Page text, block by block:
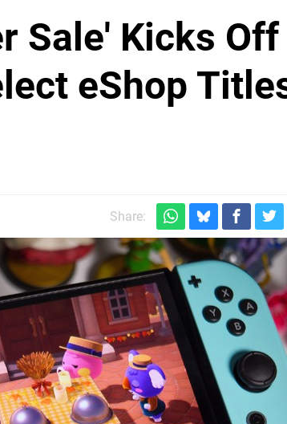
Sale' Kicks Off
eShop
Share: